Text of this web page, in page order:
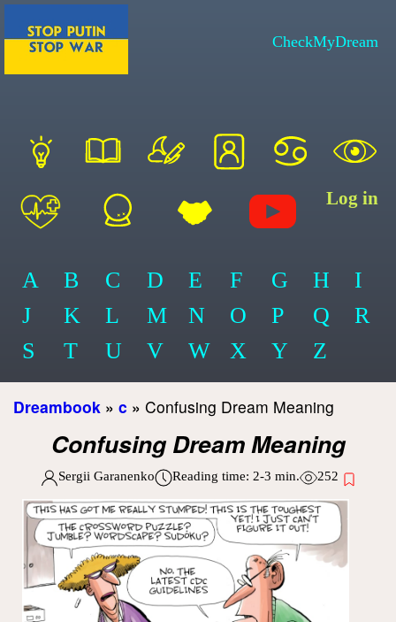
CheckMyDream
Log in
A B C D E F G H
I
J
K L M N O P Q
R
S
T U V W X Y Z
Dreambook » c » Confusing Dream Meaning
Confusing Dream Meaning
Sergii Garanenko Reading time: 2-3 min. 252